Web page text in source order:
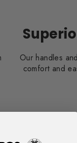
Our handles
comfort and